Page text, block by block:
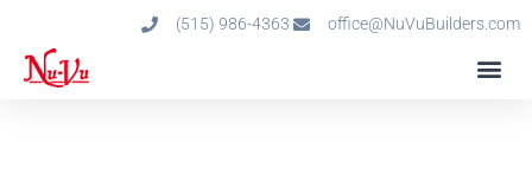
(515) 986-4363 office@NuVuBuilders.com